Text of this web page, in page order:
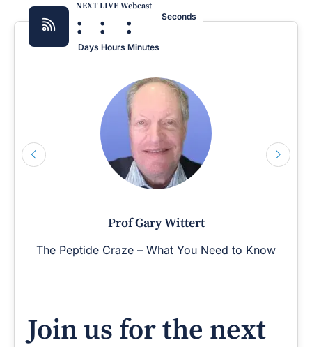
NEXT LIVE Webcast
:
Days
:
Hours
:
Minutes
Seconds
Prof Gary Wittert
The Peptide Craze – What You Need to Know
Join us for the next